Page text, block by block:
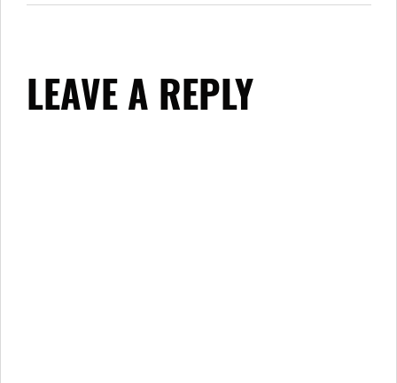
LEAVE A REPLY